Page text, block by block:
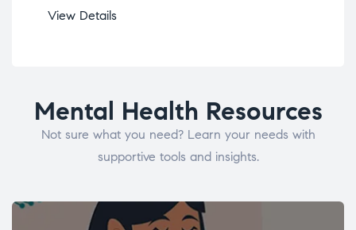
View Details
Mental Health Resources
Not sure what you need? Learn your needs with
supportive tools and insights.